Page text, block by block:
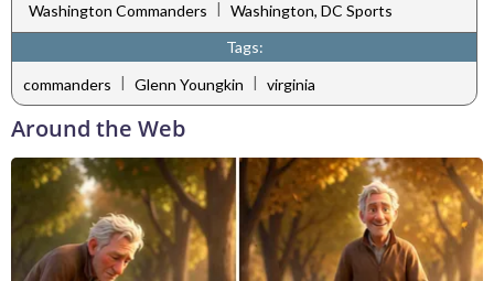
Washington Commanders
Washington, DC Sports
Tags:
commanders | Glenn Youngkin | virginia
Around the Web